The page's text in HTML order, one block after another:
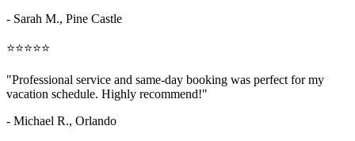
- Sarah M., Pine Castle
⭐⭐⭐⭐⭐
"Professional service and same-day booking was perfect for my
vacation schedule. Highly recommend!"
- Michael R., Orlando